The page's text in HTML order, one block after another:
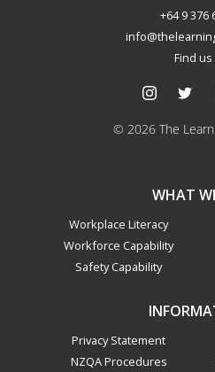
+64 9 376
Find us
© 2026 The
WHAT
Workplace Literacy
Workforce Capability
Safety Capability
Privacy Statement
NZQA Procedures